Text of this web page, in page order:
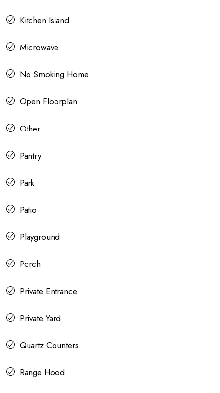
Kitchen Island
Microwave
No Smoking Home
Open Floorplan
Other
Pantry
Park
Patio
Playground
Porch
Private Entrance
Private Yard
Quartz Counters
Range Hood